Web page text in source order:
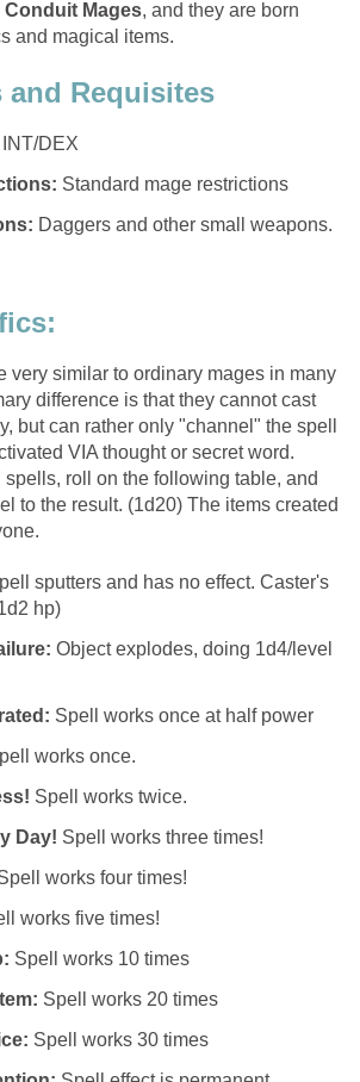
Conduit Mages, and they are born
and magical items.
and Requisites
INT/DEX
Standard mage restrictions
Daggers and other small weapons.
very similar to ordinary mages in many
difference is that they cannot cast
but can rather only "channel" the spell
VIA thought or secret word.
roll on the following table, and
to the result. (1d20) The items created
sputters and has no effect. Caster's
hp)
Object explodes, doing 1d4/level
Spell works once at half power
works once.
Spell works twice.
Day! Spell works three times!
works four times!
works five times!
Spell works 10 times
Spell works 20 times
Spell works 30 times